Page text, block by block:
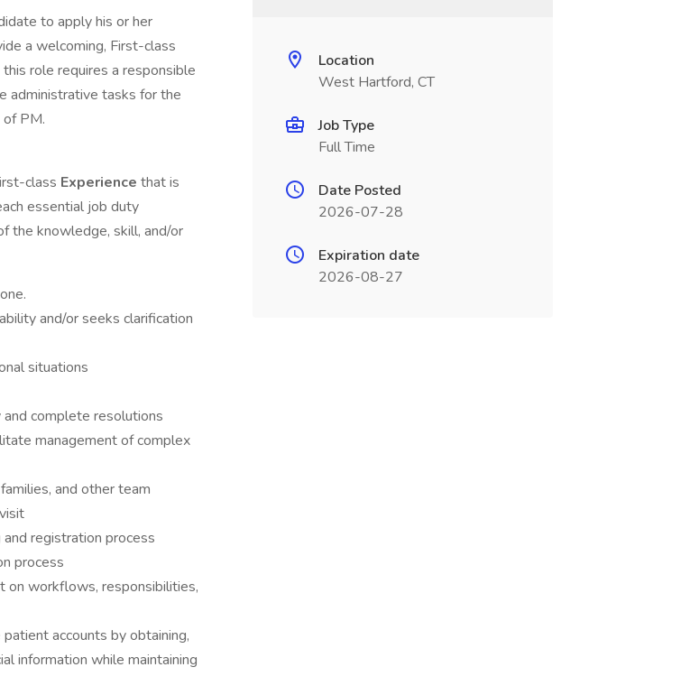
to apply his or her
a welcoming, First-class
role requires a responsible
administrative tasks for the
of PM.
class Experience that is
essential job duty
the knowledge, skill, and/or
and/or seeks clarification
situations
complete resolutions
management of complex
and other team
registration process
process
on workflows, responsibilities,
accounts by obtaining,
information while maintaining
Location
West Hartford, CT
Job Type
Full Time
Date Posted
2026-07-28
Expiration date
2026-08-27